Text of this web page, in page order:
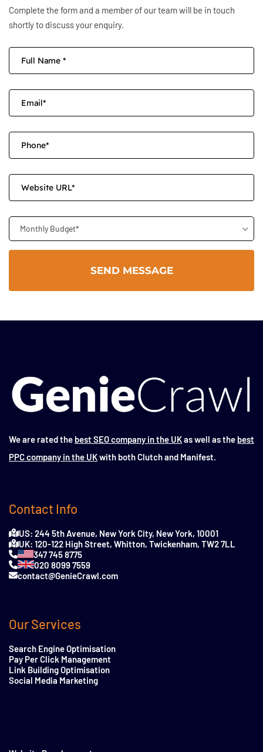
Complete the form and a member of our team will be in touch
shortly to discuss your enquiry.
Monthly Budget*
We are rated the best SEO company in the UKas well as the best
PPC company in the UKwith both Clutch and Manifest.
Contact Info
US: 244 5th Avenue, New York City, New York, 10001
UK: 120-122 High Street, Whitton, Twickenham, TW2 7LL
347 745 8775
020 8099 7559
contact@GenieCrawl.com
Our Services
Search Engine Optimisation
Pay Per Click Management
Link Building Optimisation
Social Media Marketing